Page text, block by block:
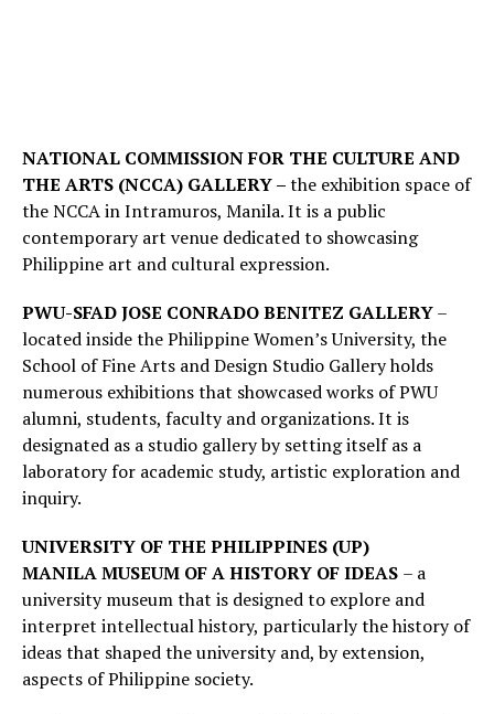
NATIONAL COMMISSION FOR THE CULTURE AND
THE ARTS (NCCA) GALLERY –the exhibition space of
the NCCA in Intramuros, Manila. It is a public
contemporary art venue dedicated to showcasing
Philippine art and cultural expression.
PWU-SFAD JOSE CONRADO BENITEZ GALLERY–
located inside the Philippine Women’s University, the
School of Fine Arts and Design Studio Gallery holds
numerous exhibitions that showcased works of PWU
alumni, students, faculty and organizations. It is
designated as a studio gallery by setting itself as a
laboratory for academic study, artistic exploration and
inquiry.
UNIVERSITY OF THE PHILIPPINES (UP)
MANILAMUSEUM OF A HISTORY OF IDEAS – a
university museum that is designed to explore and
interpret intellectual history, particularly the history of
ideas that shaped the university and, by extension,
aspects of Philippine society.